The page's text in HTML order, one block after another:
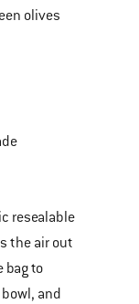
olives
resealable
the air out
bag to
and